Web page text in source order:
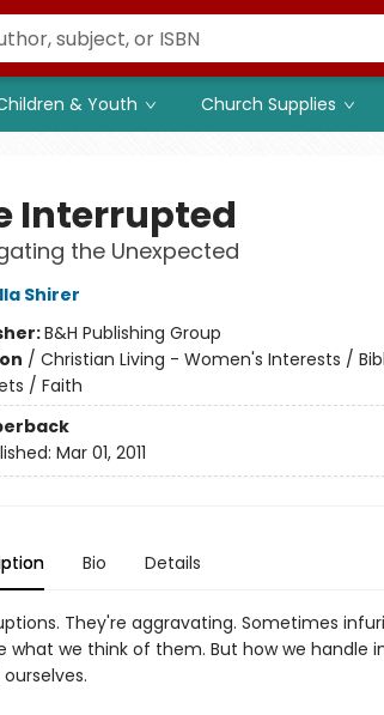
& Youth Church Supplies
Interrupted
the Unexpected
Shirer
B&H Publishing Group
/ Christian Living - Women's Interests /
/ Faith
Mar 01, 2011
Bio Details
They're aggravating. Sometimes
what we think of them. But how we handle